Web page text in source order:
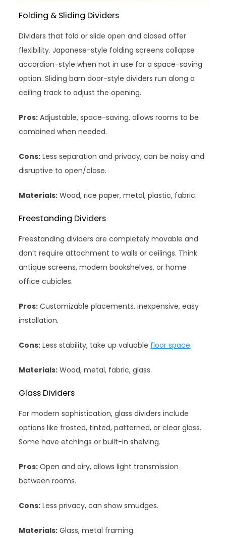
Folding & Sliding Dividers
Dividers that fold or slide open and closed offer
flexibility. Japanese-style folding screens collapse
accordion-style when not in use for a space-saving
option. Sliding barn door-style dividers run along a
ceiling track to adjust the opening.
Pros: Adjustable, space-saving, allows rooms to be
combined when needed.
Cons: Less separation and privacy, can be noisy and
disruptive to open/close.
Materials: Wood, rice paper, metal, plastic, fabric.
Freestanding Dividers
Freestanding dividers are completely movable and
don’t require attachment to walls or ceilings. Think
antique screens, modern bookshelves, or home
office cubicles.
Pros: Customizable placements, inexpensive, easy
installation.
Cons: Less stability, take up valuable floor space.
Materials: Wood, metal, fabric, glass.
Glass Dividers
For modern sophistication, glass dividers include
options like frosted, tinted, patterned, or clear glass.
Some have etchings or built-in shelving.
Pros: Open and airy, allows light transmission
between rooms.
Cons: Less privacy, can show smudges.
Materials: Glass, metal framing.